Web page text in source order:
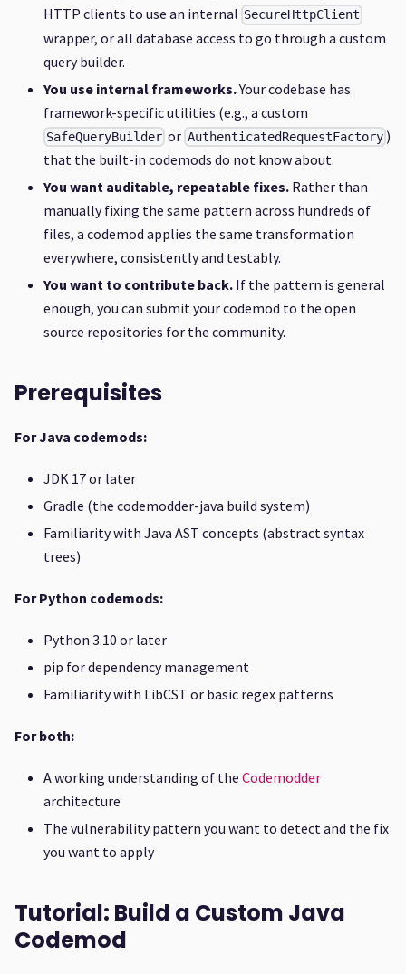
HTTP clients to use an internal SecureHttpClient
wrapper, or all database access to go through a custom
query builder.
You use internal frameworks.Your codebase has
framework-specific utilities (e.g., a custom
SafeQueryBuilder or AuthenticatedRequestFactory)
that the built-in codemods do not know about.
You want auditable, repeatable fixes. Rather than
manually fixing the same pattern across hundreds of
files, a codemod applies the same transformation
everywhere, consistently and testably.
You want to contribute back. If the pattern is general
enough, you can submit your codemod to the open
source repositories for the community.
Prerequisites
For Java codemods:
JDK 17 or later
Gradle (the codemodder-java build system)
Familiarity with Java AST concepts (abstract syntax
trees)
For Python codemods:
Python 3.10 or later
pip for dependency management
Familiarity with LibCST or basic regex patterns
For both:
A working understanding of the Codemodder
architecture
The vulnerability pattern you want to detect and the fix
you want to apply
Tutorial: Build a Custom Java
Codemod